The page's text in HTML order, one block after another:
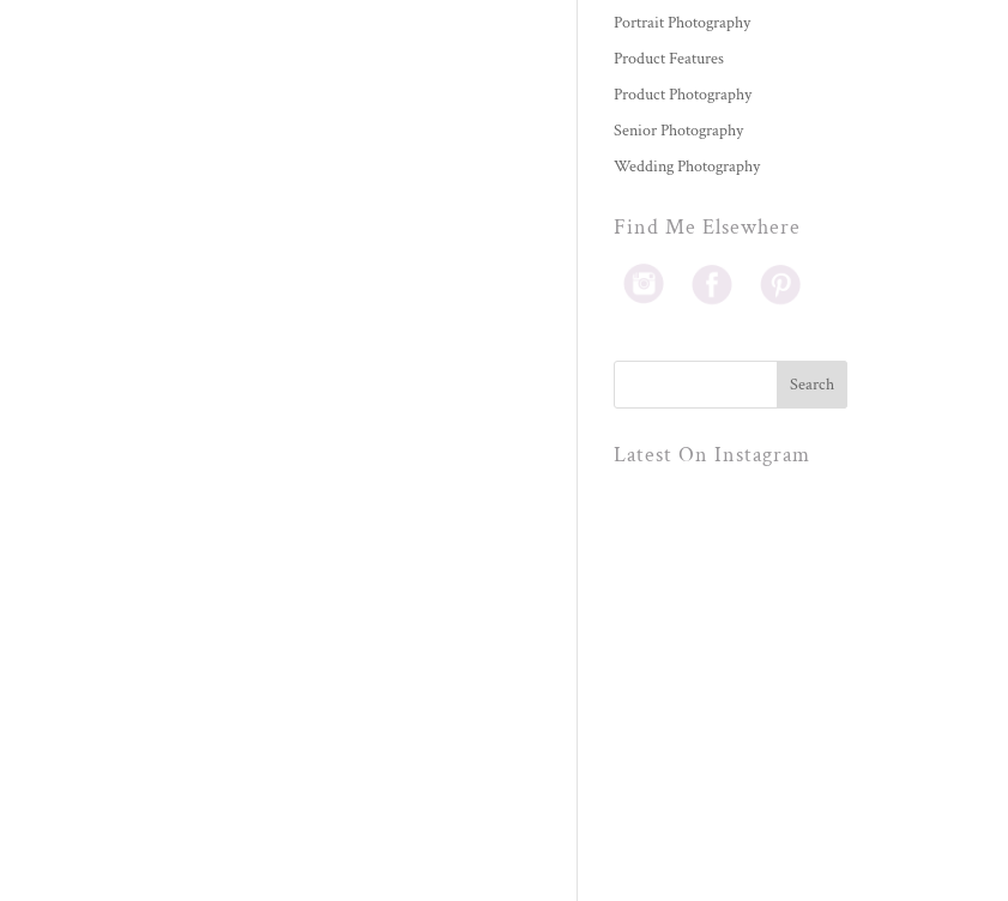
Portrait Photography
Product Features
Product Photography
Senior Photography
Wedding Photography
Find Me Elsewhere
Latest On Instagram